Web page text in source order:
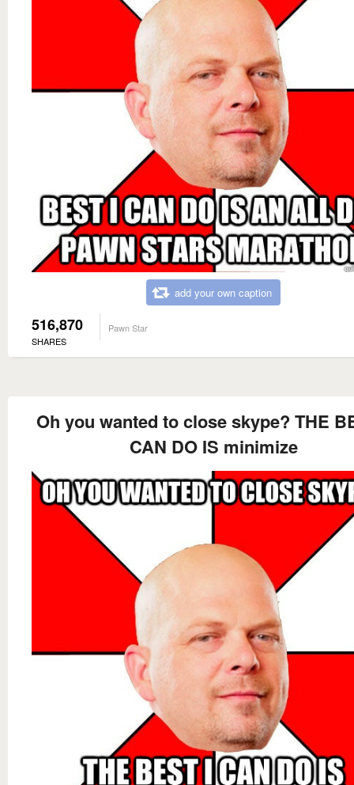
add your own caption
516,870
SHARES
Pawn Star
Oh you wanted to close skype? THE
CAN DO IS minimize